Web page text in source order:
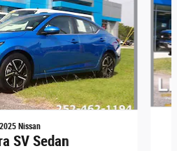
2025 Nissan
SV Sedan